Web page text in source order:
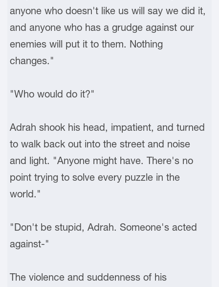
anyone who doesn't like us will say we did it,
and anyone who has a grudge against our
enemies will put it to them. Nothing
changes."
"Who would do it?"
Adrah shook his head, impatient, and turned
to walk back out into the street and noise
and light. "Anyone might have. There's no
point trying to solve every puzzle in the
world."
"Don't be stupid, Adrah. Someone's acted
against-"
The violence and suddenness of his